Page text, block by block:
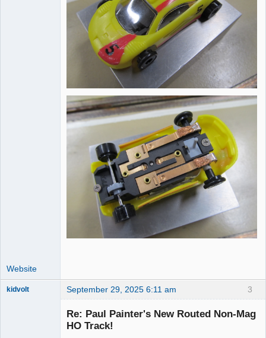
Website
3
kidvolt September 29, 2025 6:11 am
Re: Paul Painter's New Routed Non-Mag
HO Track!